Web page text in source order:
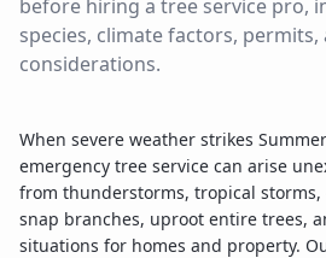
before hiring a tree service pro,
species, climate factors, permits,
considerations.
When severe weather strikes
emergency tree service can arise
from thunderstorms, tropical storms,
snap branches, uproot entire trees,
situations for homes and property.